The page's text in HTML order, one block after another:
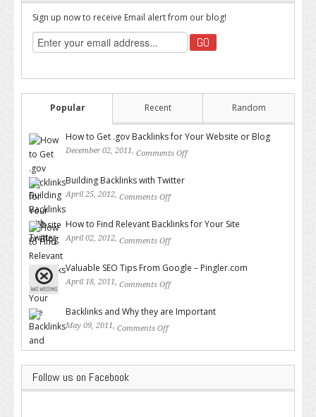
Sign up now to receive Email alert from our blog!
Popular Recent Random
How to Get .gov Backlinks for Your Website or Blog
December 02, 2011, Comments Off
Building Backlinks with Twitter
April 25, 2012, Comments Off
How to Find Relevant Backlinks for Your Site
April 02, 2012, Comments Off
Valuable SEO Tips From Google – Pingler.com
April 18, 2011, Comments Off
Backlinks and Why they are Important
May 09, 2011, Comments Off
Follow us on Facebook